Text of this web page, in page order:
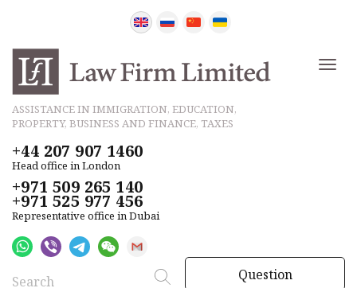
ASSISTANCE IN IMMIGRATION, EDUCATION,
PROPERTY, BUSINESS AND FINANCE, TAXES
+44 207 907 1460
Head office in London
+971 509 265 140
+971 525 977 456
Representative office in Dubai
Question